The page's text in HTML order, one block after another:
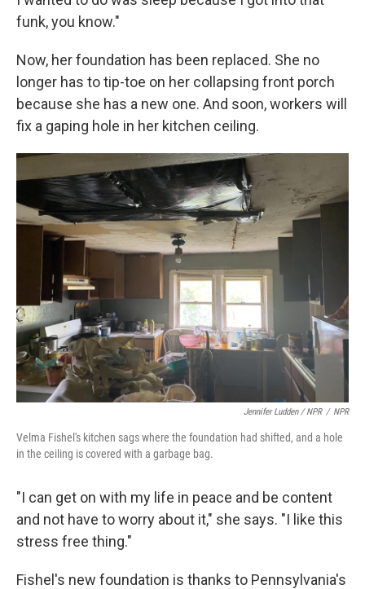
funk, you know."
Now, her foundation has been replaced. She no
longer has to tip-toe on her collapsing front porch
because she has a new one. And soon, workers will
fix a gaping hole in her kitchen ceiling.
Jennifer Ludden / NPR / NPR
Velma Fishel's kitchen sags where the foundation had shifted, and a hole
in the ceiling is covered with a garbage bag.
"I can get on with my life in peace and be content
and not have to worry about it," she says. "I like this
stress free thing."
Fishel's new foundation is thanks to Pennsylvania's